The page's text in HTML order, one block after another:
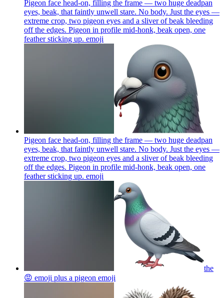
Pigeon face head-on, filling the frame — two huge deadpan
eyes, beak, that faintly unwell stare. No body. Just the eyes —
extreme crop, two pigeon eyes and a sliver of beak bleeding
off the edges. Pigeon in profile mid-honk, beak open, one
feather sticking up. emoji
Pigeon face head-on, filling the frame — two huge deadpan
eyes, beak, that faintly unwell stare. No body. Just the eyes —
extreme crop, two pigeon eyes and a sliver of beak bleeding
off the edges. Pigeon in profile mid-honk, beak open, one
feather sticking up. emoji
the
😡 emoji plus a pigeon emoji